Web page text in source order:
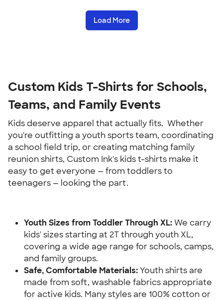
Load More
Custom Kids T-Shirts for Schools,
Teams, and Family Events
Kids deserve apparel that actually fits.  Whether
you're outfitting a youth sports team, coordinating
a school field trip, or creating matching family
reunion shirts, Custom Ink's kids t-shirts make it
easy to get everyone — from toddlers to
teenagers — looking the part.
Youth Sizes from Toddler Through XL: We carry
kids' sizes starting at 2T through youth XL,
covering a wide age range for schools, camps,
and family groups.
Safe, Comfortable Materials: Youth shirts are
made from soft, washable fabrics appropriate
for active kids. Many styles are 100% cotton or